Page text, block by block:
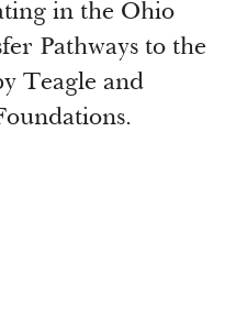
in the Ohio
Pathways to the
Teagle and